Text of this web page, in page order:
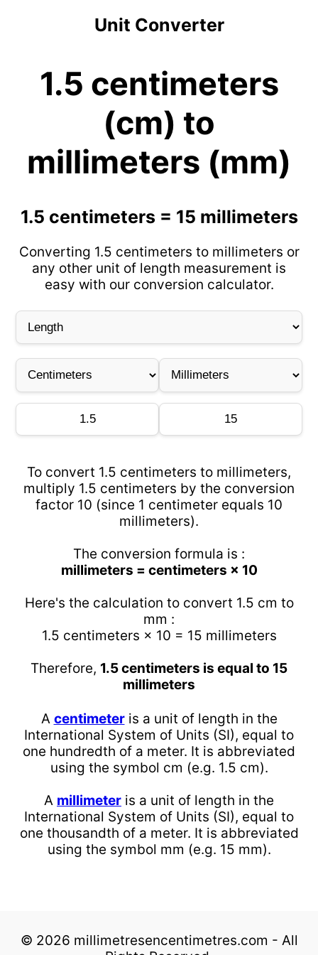
Unit Converter
1.5 centimeters
(cm) to
millimeters (mm)
1.5 centimeters = 15 millimeters
Converting 1.5 centimeters to millimeters or
any other unit of length measurement is
easy with our conversion calculator.
To convert 1.5 centimeters to millimeters,
multiply 1.5 centimeters by the conversion
factor 10 (since 1 centimeter equals 10
millimeters).
The conversion formula is :
millimeters = centimeters × 10
Here's the calculation to convert 1.5 cm to
mm :
1.5 centimeters × 10 = 15 millimeters
Therefore, 1.5 centimeters is equal to 15
millimeters
A centimeteris a unit of length in the
International System of Units (SI), equal to
one hundredth of a meter. It is abbreviated
using the symbol cm (e.g. 1.5 cm).
A millimeter is a unit of length in the
International System of Units (SI), equal to
one thousandth of a meter. It is abbreviated
using the symbol mm (e.g. 15 mm).
© 2026 millimetresencentimetres.com - All